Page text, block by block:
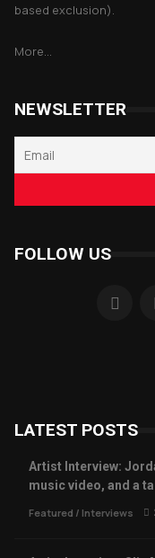
based exclusion).
More...
NEWSLETTER
FOLLOW US
LATEST POSTS
Artist Interview:
music video, and a
Featured / Interviews